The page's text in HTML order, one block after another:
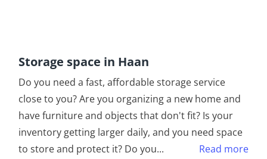
Storage space in Haan
Do you need a fast, affordable storage service
close to you? Are you organizing a new home and
have furniture and objects that don't fit? Is your
inventory getting larger daily, and you need space
to store and protect it? Do you... Read more